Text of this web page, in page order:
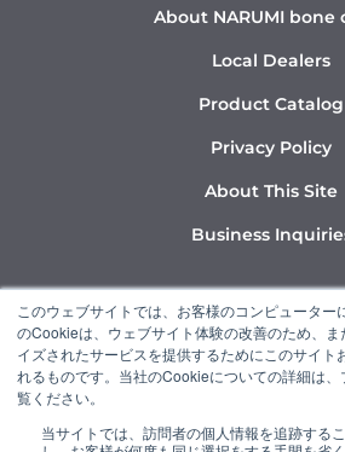
このウェブサイトでは、お客様のコンピューター
のCookieは、ウェブサイト体験の改善のため、
イズされたサービスを提供するためにこのサイト
れるものです。当社のCookieについての詳細は
覧ください。
当サイトでは、訪問者の個人情報を追跡する
About NARUMI bone
Local Dealers
Product Catalog
Privacy Policy
About This Site
Business
Y
o
u
t
I
n
s
t